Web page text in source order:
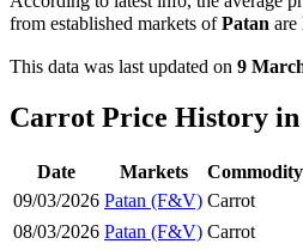
from established markets ofPatan are
This data was last updated on 9
Carrot Price History
Date Markets Commodity
09/03/2026 Patan (F&V) Carrot
08/03/2026 Patan (F&V) Carrot